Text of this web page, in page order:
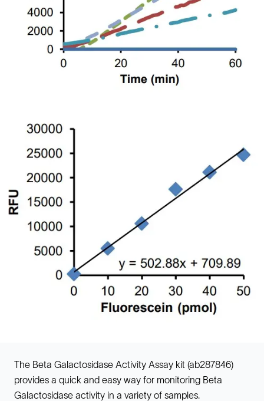
The Beta Galactosidase Activity Assay kit (ab287846)
provides a quick and easy way for monitoring Beta
Galactosidase activity in a variety of samples.